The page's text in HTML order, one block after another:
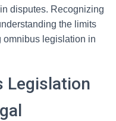
disputes. Recognizing
the limits
omnibus legislation in
Legislation